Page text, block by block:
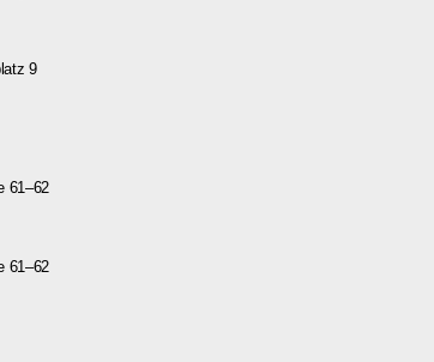
9
61–62
61–62